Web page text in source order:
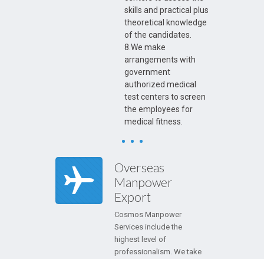
skills and practical plus
theoretical knowledge
of the candidates.
8.We make
arrangements with
government
authorized medical
test centers to screen
the employees for
medical fitness.
Overseas
Manpower
Export
Cosmos Manpower
Services include the
highest level of
professionalism. We take